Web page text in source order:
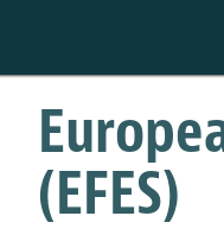
(EFES)